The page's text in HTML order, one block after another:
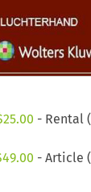
25.00 - Rental
49.00 - Article